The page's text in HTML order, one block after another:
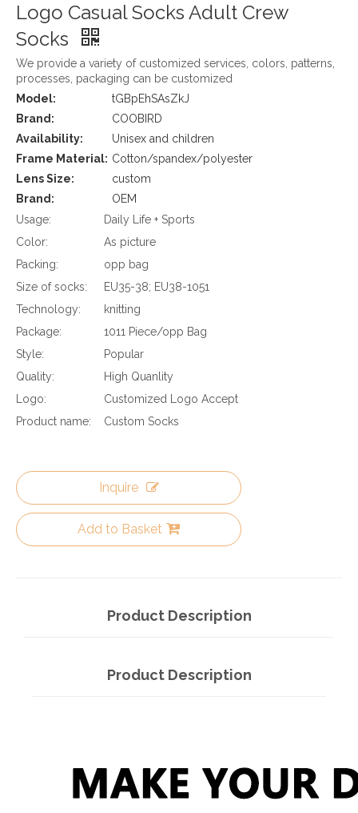
Logo Casual Socks Adult Crew
Socks
We provide a variety of customized services, colors, patterns,
processes, packaging can be customized
Model:
tGBpEhSAsZkJ
Brand:
COOBIRD
Availability:
Unisex and children
Frame Material: Cotton/spandex/polyester
Lens Size:
custom
Brand:
OEM
Usage:
Daily Life + Sports
Color:
As picture
Packing:
opp bag
Size of socks:
EU35-38; EU38-1051
Technology:
knitting
Package:
1011 Piece/opp Bag
Style:
Popular
Quality:
High Quanlity
Logo:
Customized Logo Accept
Product name:
Custom Socks
Inquire
Add to Basket
Product Description
Product Description